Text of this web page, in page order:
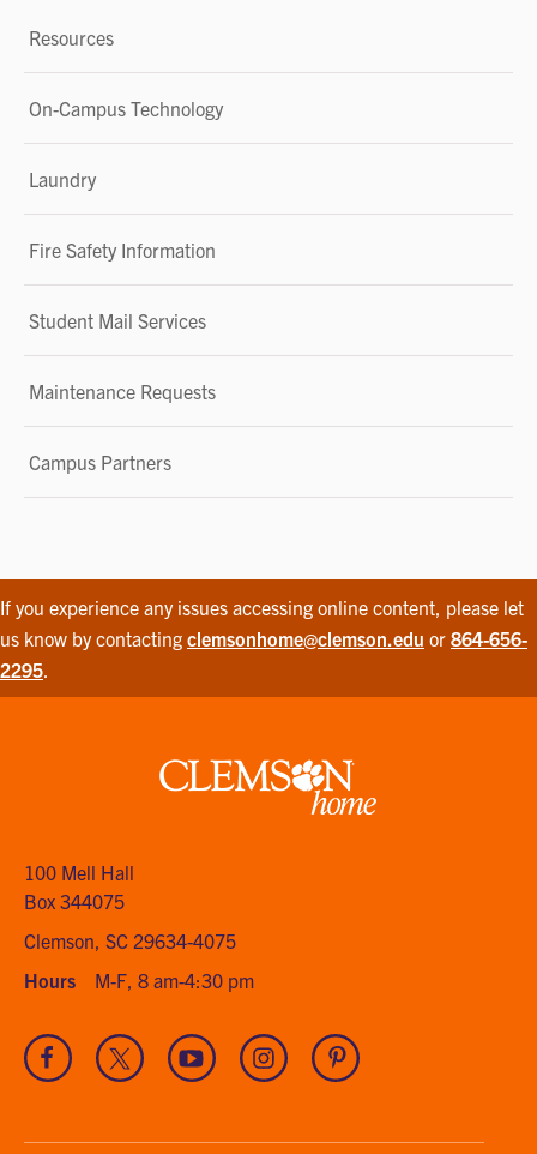
Resources
On-Campus Technology
Laundry
Fire Safety Information
Student Mail Services
Maintenance Requests
Campus Partners
If you experience any issues accessing online content, please let
us know by contacting clemsonhome@clemson.edu or 864-656-
2295
Clemson
100 Mell Hall
Box 344075
Clemson, SC 29634-4075
Hours
M-F, 8 am-4:30 pm
Visit
our
Visit
our
Visit
our
channel
Visit
our
Visit
our